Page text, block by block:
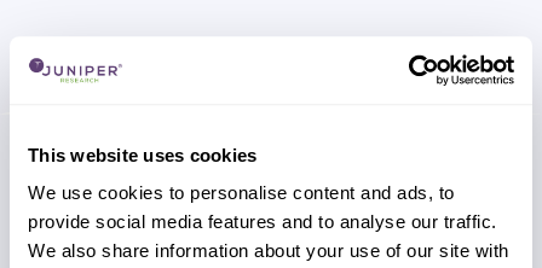
This website uses cookies
We use cookies to personalise content and ads, to
provide social media features and to analyse our traffic.
We also share information about your use of our site with